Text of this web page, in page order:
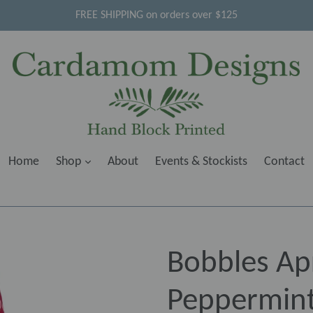
FREE SHIPPING on orders over $125
Home Shop About Events & Stockists Contact
Bobbles